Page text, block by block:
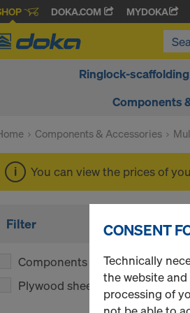
DOKA.COM MYDOKA
Ringlock-scaffolding
Components
Components & Accessories
You can view the prices of
Filter
Components
(1)
Plywood sheets(1) 1
CONSENT
Technically
the website
processing of